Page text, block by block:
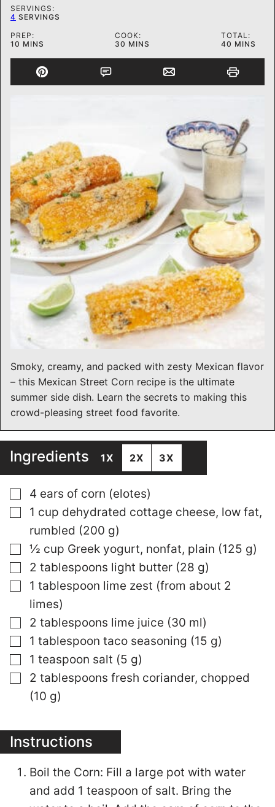
SERVINGS:
4 SERVINGS
PREP:
10 MINUTES
MINS
COOK:
30 MINUTES
MINS
TOTAL:
40 MINUTES
MINS
Smoky, creamy, and packed with zesty Mexican flavor
– this Mexican Street Corn recipe is the ultimate
summer side dish. Learn the secrets to making this
crowd-pleasing street food favorite.
Ingredients 1X 2X 3X
▢
4 ears of corn (elotes)
▢
1 cup dehydrated cottage cheese, low fat,
rumbled (200 g)
▢
½ cup Greek yogurt, nonfat, plain (125 g)
▢
2 tablespoons light butter (28 g)
▢
1 tablespoon lime zest (from about 2
limes)
▢
2 tablespoons lime juice (30 ml)
▢
1 tablespoon taco seasoning (15 g)
▢
1 teaspoon salt (5 g)
▢
2 tablespoons fresh coriander, chopped
(10 g)
Instructions
Boil the Corn: Fill a large pot with water
and add 1 teaspoon of salt. Bring the